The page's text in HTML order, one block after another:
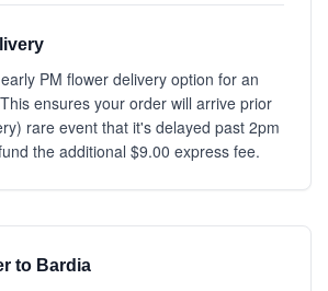
PM flower delivery option for an
ensures your order will arrive prior
rare event that it's delayed past 2pm
the additional $9.00 express fee.
to Bardia